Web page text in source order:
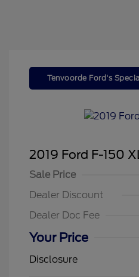
Tenvoorde Ford's
2019 Ford F-150
Sale Price
Dealer Discount
Dealer Doc Fee
Your Price
Disclosure